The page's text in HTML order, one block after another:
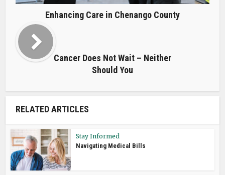
Enhancing Care in Chenango County
Cancer Does Not Wait – Neither
Should You
RELATED ARTICLES
Stay Informed
Navigating Medical Bills